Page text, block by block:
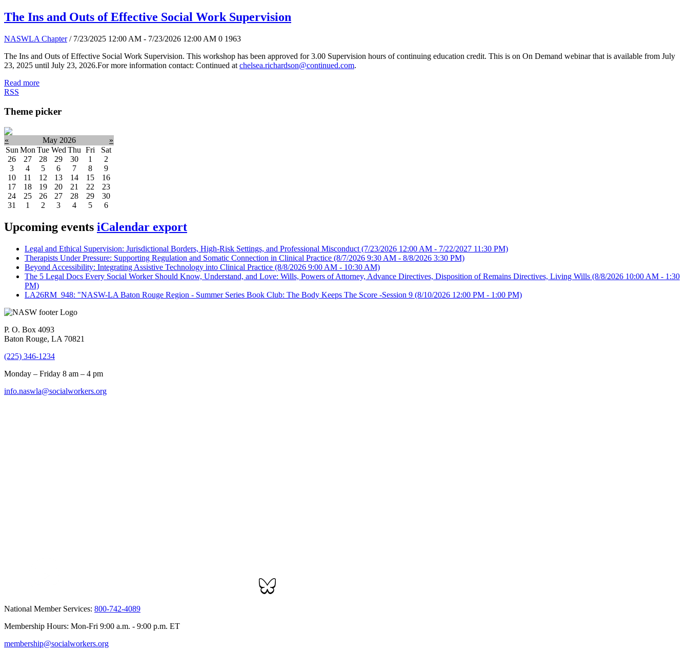
The Ins and Outs of Effective Social Work Supervision
NASWLA Chapter / 7/23/2025 12:00 AM - 7/23/2026 12:00 AM 0 1963
The Ins and Outs of Effective Social Work Supervision. This workshop has been approved for 3.00 Supervision hours of continuing education credit. This is on On Demand webinar that is available from July
23, 2025 until July 23, 2026.For more information contact: Continued at chelsea.richardson@continued.com.
Read more
RSS
Theme picker
« May 2026
»
Sun Mon Tue Wed Thu Fri
Sat
26
27 28 29 30 1
2
3
4 5 6 7 8
9
10
11 12 13 14 15
16
17
18 19 20 21 22
23
24
25 26 27 28 29
30
31
1 2 3 4 5 6
Upcoming events iCalendar export
Legal and Ethical Supervision: Jurisdictional Borders, High-Risk Settings, and Professional Misconduct (7/23/2026 12:00 AM - 7/22/2027 11:30 PM)
Therapists Under Pressure: Supporting Regulation and Somatic Connection in Clinical Practice (8/7/2026 9:30 AM - 8/8/2026 3:30 PM)
Beyond Accessibility: Integrating Assistive Technology into Clinical Practice (8/8/2026 9:00 AM - 10:30 AM)
The 5 Legal Docs Every Social Worker Should Know, Understand, and Love: Wills, Powers of Attorney, Advance Directives, Disposition of Remains Directives, Living Wills (8/8/2026 10:00 AM - 1:30
PM)
LA26RM_948: "NASW-LA Baton Rouge Region - Summer Series Book Club: The Body Keeps The Score -Session 9 (8/10/2026 12:00 PM - 1:00 PM)
P. O. Box 4093
Baton Rouge, LA 70821
(225) 346-1234
Monday – Friday 8 am – 4 pm
info.naswla@socialworkers.org
National Member Services: 800-742-4089
Membership Hours: Mon-Fri 9:00 a.m. - 9:00 p.m. ET
membership@socialworkers.org